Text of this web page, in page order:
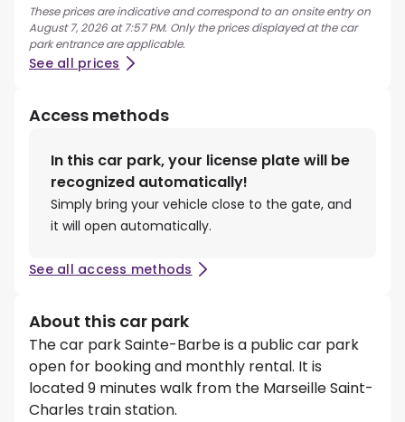
These prices are indicative and correspond to an onsite entry on
August 7, 2026 at 7:57 PM. Only the prices displayed at the car
park entrance are applicable.
See all prices
Access methods
In this car park, your license plate will be
recognized automatically!
Simply bring your vehicle close to the gate, and
it will open automatically.
See all access methods
About this car park
The car park Sainte-Barbe is a public car park
open for booking and monthly rental. It is
located 9 minutes walk from the Marseille Saint-
Charles train station.